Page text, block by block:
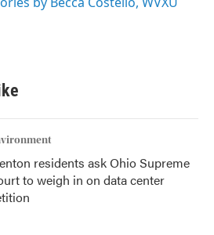
residents ask Ohio Supreme
to weigh in on data center